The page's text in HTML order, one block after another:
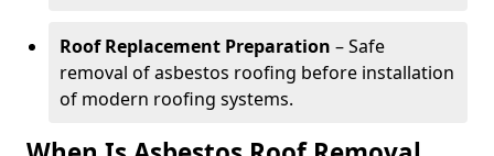
Roof Replacement Preparation – Safe
removal of asbestos roofing before installation
of modern roofing systems.